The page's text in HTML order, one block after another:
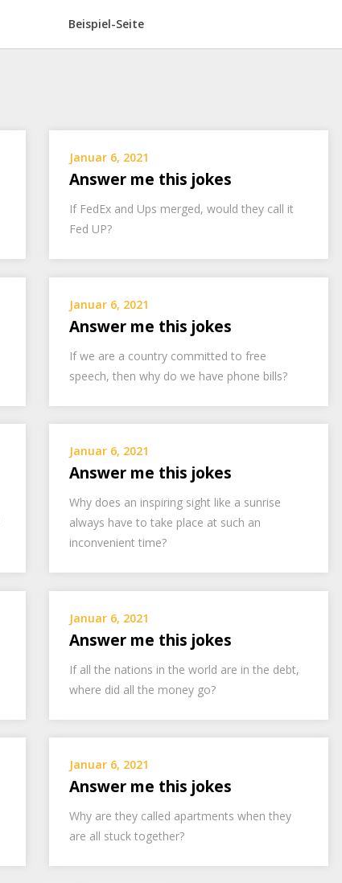
Beispiel-Seite
Januar 6, 2021
Answer me this jokes
If FedEx and Ups merged, would they call it
Fed UP?
Januar 6, 2021
Answer me this jokes
If we are a country committed to free
speech, then why do we have phone bills?
Januar 6, 2021
Answer me this jokes
Why does an inspiring sight like a sunrise
always have to take place at such an
inconvenient time?
Januar 6, 2021
Answer me this jokes
If all the nations in the world are in the debt,
where did all the money go?
Januar 6, 2021
Answer me this jokes
Why are they called apartments when they
are all stuck together?